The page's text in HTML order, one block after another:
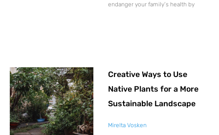
endanger your family’s health by
Creative Ways to Use
Native Plants for a More
Sustainable Landscape
Mirelta Vosken